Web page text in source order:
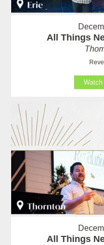
All Things
Watch
All Things